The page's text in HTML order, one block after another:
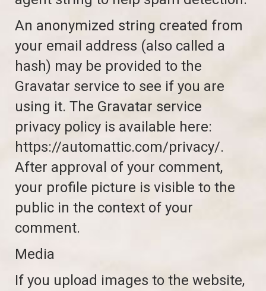
An anonymized string created from
your email address (also called a
hash) may be provided to the
Gravatar service to see if you are
using it. The Gravatar service
privacy policy is available here:
https://automattic.com/privacy/.
After approval of your comment,
your profile picture is visible to the
public in the context of your
comment.
Media
If you upload images to the website,